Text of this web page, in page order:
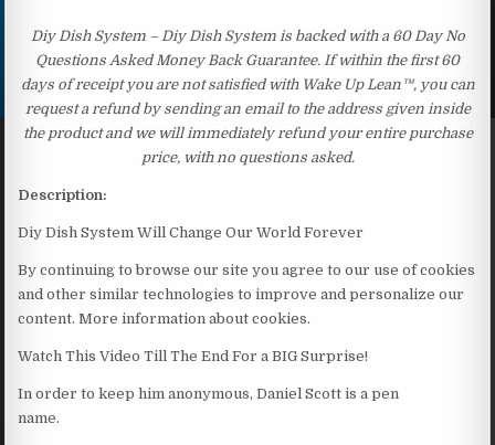
Diy Dish System – Diy Dish System is backed with a 60 Day No
Questions Asked Money Back Guarantee. If within the first 60
days of receipt you are not satisfied with Wake Up Lean™, you can
request a refund by sending an email to the address given inside
the product and we will immediately refund your entire purchase
price, with no questions asked.
Description:
Diy Dish System Will Change Our World Forever
By continuing to browse our site you agree to our use of cookies
and other similar technologies to improve and personalize our
content. More information about cookies.
Watch This Video Till The End For a BIG Surprise!
In order to keep him anonymous, Daniel Scott is a pen
name.